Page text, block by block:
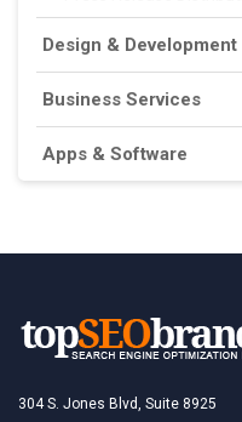
Design & Development
Business Services
Apps & Software
304 S. Jones Blvd, Suite 8925